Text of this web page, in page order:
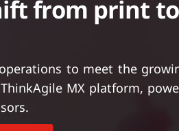
from print to
to meet the
MX platform,